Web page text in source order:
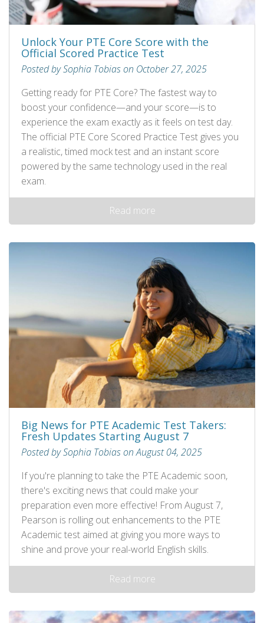
Unlock Your PTE Core Score with the
Official Scored Practice Test
Posted by Sophia Tobias on October 27, 2025
Getting ready for PTE Core? The fastest way to
boost your confidence—and your score—is to
experience the exam exactly as it feels on test day.
The official PTE Core Scored Practice Test gives you
a realistic, timed mock test and an instant score
powered by the same technology used in the real
exam.
Read more
Big News for PTE Academic Test Takers:
Fresh Updates Starting August 7
Posted by Sophia Tobias on August 04, 2025
If you're planning to take the PTE Academic soon,
there's exciting news that could make your
preparation even more effective! From August 7,
Pearson is rolling out enhancements to the PTE
Academic test aimed at giving you more ways to
shine and prove your real-world English skills.
Read more